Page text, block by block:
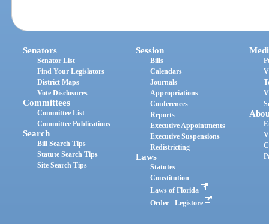
Senators
Senator List
Find Your Legislators
District Maps
Vote Disclosures
Committees
Committee List
Committee Publications
Search
Bill Search Tips
Statute Search Tips
Site Search Tips
Session
Bills
Calendars
Journals
Appropriations
Conferences
Reports
Executive Appointments
Executive Suspensions
Redistricting
Laws
Statutes
Constitution
Laws of Florida
Order - Legistore